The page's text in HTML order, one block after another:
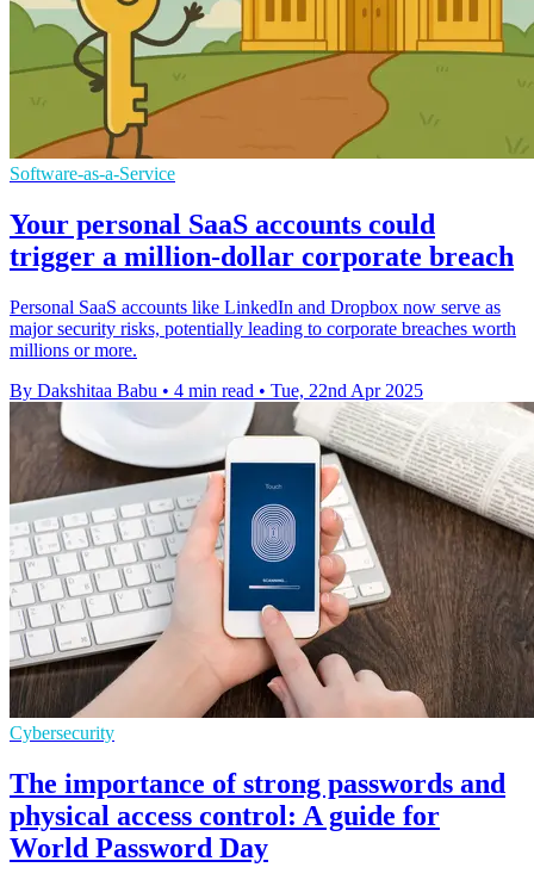
Software-as-a-Service
Your personal SaaS accounts could
trigger a million-dollar corporate breach
Personal SaaS accounts like LinkedIn and Dropbox now serve as
major security risks, potentially leading to corporate breaches worth
millions or more.
By Dakshitaa Babu • 4 min read • Tue, 22nd Apr 2025
Cybersecurity
The importance of strong passwords and
physical access control: A guide for
World Password Day